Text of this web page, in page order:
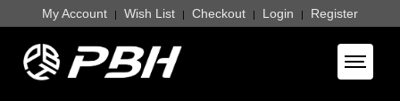
My Account | Wish List | Checkout | Login | Register
Toggle